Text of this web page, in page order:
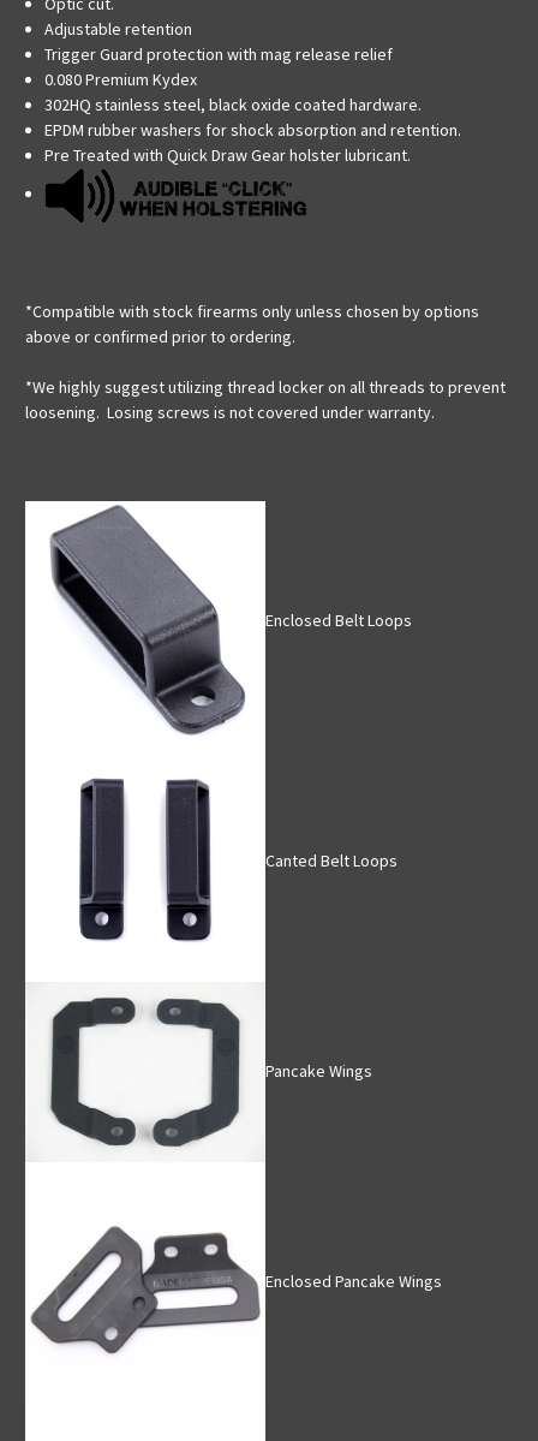
Adjustable retention
Trigger Guard protection with mag release relief
0.080 Premium Kydex
302HQ stainless steel, black oxide coated hardware.
EPDM rubber washers for shock absorption and retention.
Pre Treated with Quick Draw Gear holster lubricant.
*Compatible with stock firearms only unless chosen by options
above or confirmed prior to ordering.
*We highly suggest utilizing thread locker on all threads to prevent
loosening. Losing screws is not covered under warranty.
Enclosed Belt Loops
Canted Belt Loops
Pancake Wings
Enclosed Pancake Wings